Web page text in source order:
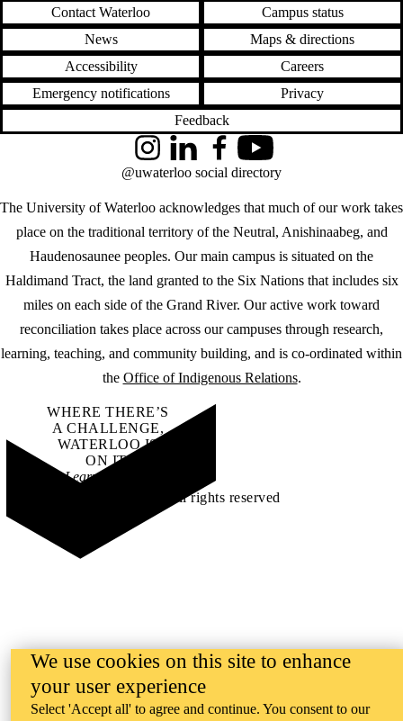
Contact Waterloo
Campus status
News
Maps & directions
Accessibility
Careers
Emergency notifications
Privacy
Feedback
The University of Waterloo acknowledges that much of our work takes
place on the traditional territory of the Neutral, Anishinaabeg, and
Haudenosaunee peoples. Our main campus is situated on the
Haldimand Tract, the land granted to the Six Nations that includes six
miles on each side of the Grand River. Our active work toward
reconciliation takes place across our campuses through research,
learning, teaching, and community building, and is co-ordinated within
the Office of Indigenous Relations.
InstagramLinkedInFacebookYouTube
@uwaterloo social directory
WHERE THERE’S
A CHALLENGE,
WATERLOO IS
ON IT.
Learn how →
©2026 All rights reserved
We use cookies on this site to enhance
your user experience
Select 'Accept all' to agree and continue. You consent to our